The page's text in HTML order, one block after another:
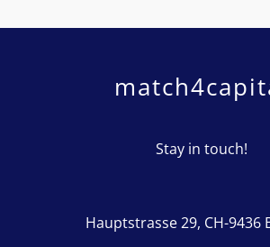
Stay in touch!
Hauptstrasse 29, CH-9436